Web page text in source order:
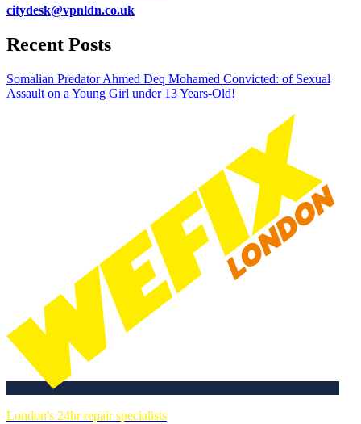
citydesk@vpnldn.co.uk
Recent Posts
Somalian Predator Ahmed Deq Mohamed Convicted: of Sexual
Assault on a Young Girl under 13 Years-Old!
London's 24hr repair specialists